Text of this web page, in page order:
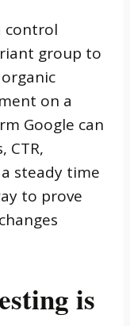
control
group to
on a
Google can
CTR,
steady time
to prove
is